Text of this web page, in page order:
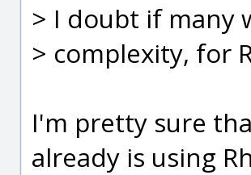
> I doubt if many
> complexity, for
I'm pretty sure
already is using